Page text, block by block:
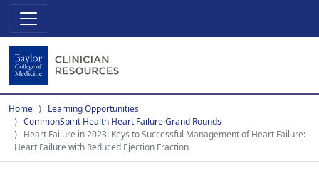
Home
Learning Opportunities
CommonSpirit Health Heart Failure Grand Rounds
Heart Failure in 2023: Keys to Successful Management of Heart Failure:
Heart Failure with Reduced Ejection Fraction